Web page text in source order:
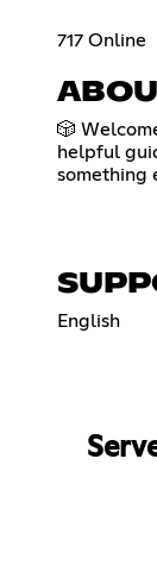
717 Online
🎲
helpful
something
English